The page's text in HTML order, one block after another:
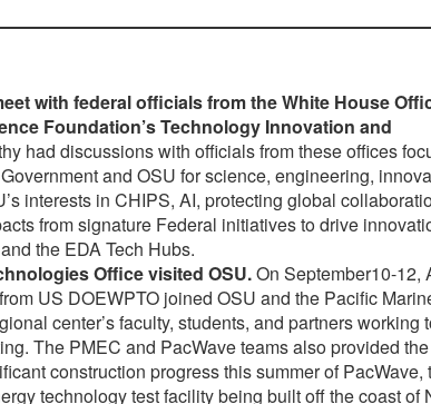
with federal officials from the White House
Foundation’s Technology Innovation and
had discussions with officials from these offices
and OSU for science, engineering,
interests in CHIPS, AI, protecting global
from signature Federal initiatives to drive
the EDA Tech Hubs.
Office visited OSU.On September10-12,
US DOEWPTO joined OSU and the Pacific
center’s faculty, students, and partners working
The PMEC and PacWave teams also provided
construction progress this summer of PacWave,
technology test facility being built off the coast of